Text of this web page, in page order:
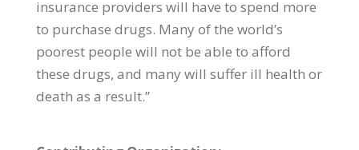
insurance providers will have to spend more
to purchase drugs. Many of the world’s
poorest people will not be able to afford
these drugs, and many will suffer ill health or
death as a result.”